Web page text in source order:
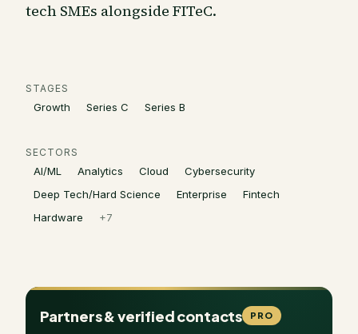
tech SMEs alongside FITeC.
STAGES
Growth Series C Series B
SECTORS
AI/ML Analytics Cloud
Cybersecurity
Deep Tech/Hard Science
Enterprise
Fintech
Hardware
+7
Partners & verified contacts PRO